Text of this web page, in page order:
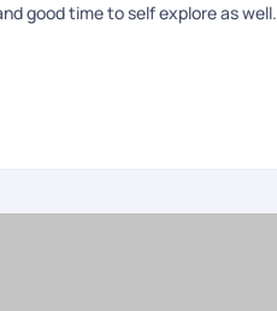
good time to self explore as well.